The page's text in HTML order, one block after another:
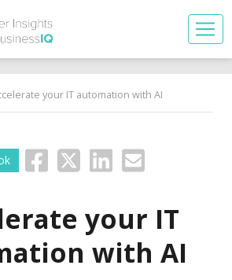
your IT automation with AI
your IT
with AI